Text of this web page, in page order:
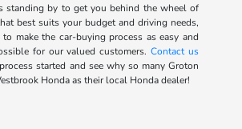
standing by to get you behind the wheel of
best suits your budget and driving needs,
make the car-buying process as easy and
for our valued customers.Contact us
started and see why so many Groton
Honda as their local Honda dealer!